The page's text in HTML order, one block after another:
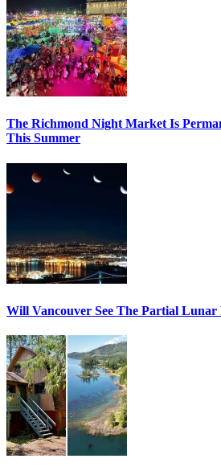
The Richmond Night Market Is
This Summer
Will Vancouver See The Partial Lunar